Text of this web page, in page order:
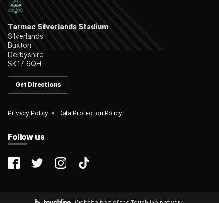
Tarmac Silverlands Stadium
Silverlands
Buxton
Derbyshire
SK17 6QH
Get Directions
Privacy Policy Data Protection Policy
Follow us